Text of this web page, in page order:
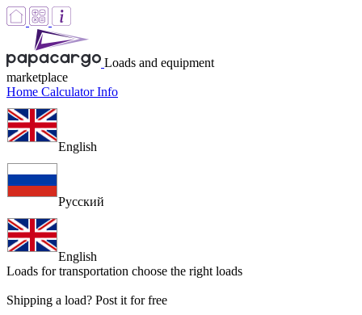
Loads and equipment
marketplace
Home CalculatorInfo
English
Русский
English
Loads for transportation choose the right loads
Shipping a load? Post it for free